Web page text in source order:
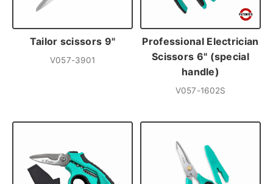
Tailor scissors 9"
V057-3901
Professional Electrician
Scissors 6" (special
handle)
V057-1602S